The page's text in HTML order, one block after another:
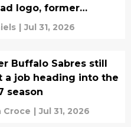
logo, former
finds new job
| Jul 31, 2026
Buffalo Sabres still
a job heading into the
season
Croce | Jul 31, 2026